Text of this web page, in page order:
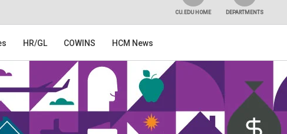
DEPARTMENTS
CU.EDU HOME
HR/GL COWINS HCM News